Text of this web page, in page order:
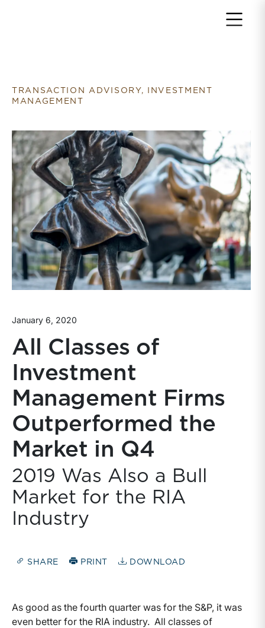
TRANSACTION ADVISORY, INVESTMENT
MANAGEMENT
January 6, 2020
All Classes of
Investment
Management Firms
Outperformed the
Market in Q4
2019 Was Also a Bull
Market for the RIA
Industry
SHARE PRINT DOWNLOAD
As good as the fourth quarter was for the S&P, it was
even better for the RIA industry. All classes of